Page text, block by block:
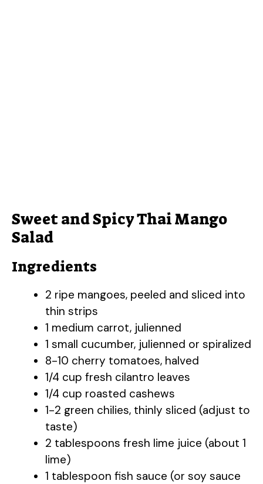
Sweet and Spicy Thai Mango
Salad
Ingredients
2 ripe mangoes, peeled and sliced into
thin strips
1 medium carrot, julienned
1 small cucumber, julienned or spiralized
8-10 cherry tomatoes, halved
1/4 cup fresh cilantro leaves
1/4 cup roasted cashews
1-2 green chilies, thinly sliced (adjust to
taste)
2 tablespoons fresh lime juice (about 1
lime)
1 tablespoon fish sauce (or soy sauce